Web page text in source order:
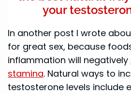
your
In another post I wrote
for great sex, because
inflammation will negatively
stamina. Natural ways to
testosterone levels include